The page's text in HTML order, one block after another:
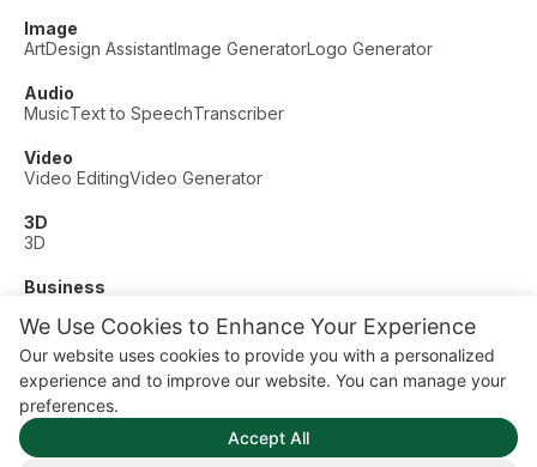
We Use Cookies to Enhance Your Experience
Our website uses cookies to provide you with a personalized
experience and to improve our website. You can manage your
preferences.
Accept All
Image
ArtDesign AssistantImage GeneratorLogo Generator
Audio
MusicText to SpeechTranscriber
Video
Video EditingVideo Generator
3D
3D
Business
Other
Dating
Education
Fitness
© AI Dude, on your service since 2023. All rights reserved.
Manage Cookies
Some links on this site are affiliate links. This means we may